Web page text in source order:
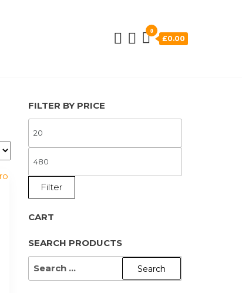
0
£0.00
FILTER BY PRICE
PRICE
PRICE
Filter
CART
SEARCH PRODUCTS
SEARCH